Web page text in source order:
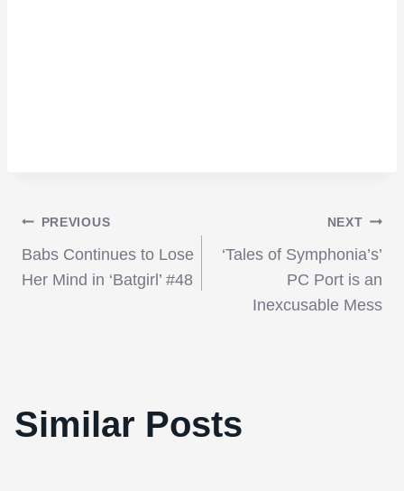
Post
navigation
PREVIOUS
Babs Continues to Lose
Her Mind in ‘Batgirl’ #48
NEXT
‘Tales of Symphonia’s’
PC Port is an
Inexcusable Mess
Similar Posts
‘Killer Joe’ is a mad, lurid, and excellent
neo-noir